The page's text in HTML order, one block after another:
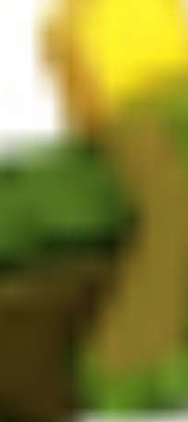
120 minutes to mature